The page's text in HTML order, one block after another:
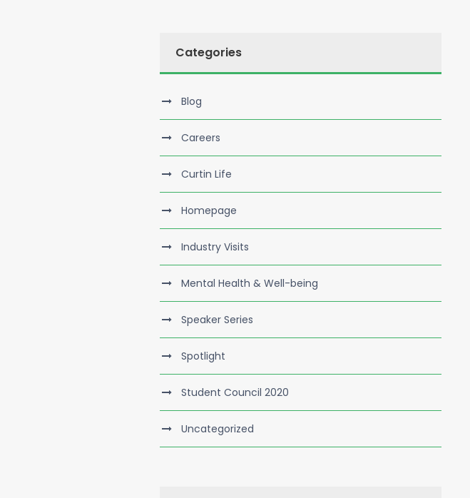
Categories
Blog
Careers
Curtin Life
Homepage
Industry Visits
Mental Health & Well-being
Speaker Series
Spotlight
Student Council 2020
Uncategorized